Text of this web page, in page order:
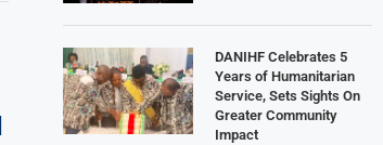
DANIHF Celebrates 5
Years of Humanitarian
Service, Sets Sights On
Greater Community
Impact